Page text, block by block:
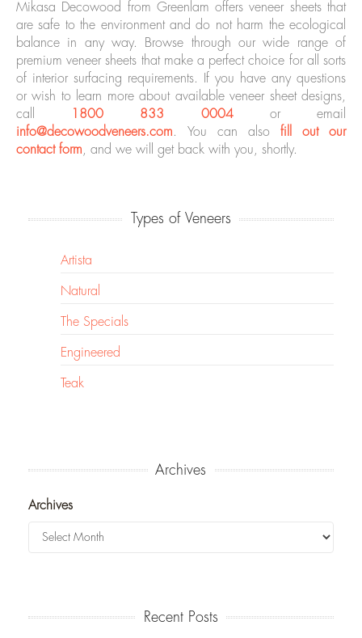
Mikasa Decowood from Greenlam offers veneer sheets that
are safe to the environment and do not harm the ecological
balance in any way. Browse through our wide range of
premium veneer sheets that make a perfect choice for all sorts
of interior surfacing requirements. If you have any questions
or wish to learn more about available veneer sheet designs,
call
1800 833 0004or email
info@decowoodveneers.com. You can also fill out our
contact form, and we will get back with you, shortly.
Types of Veneers
Artista
Natural
The Specials
Engineered
Teak
Archives
Archives
Recent Posts